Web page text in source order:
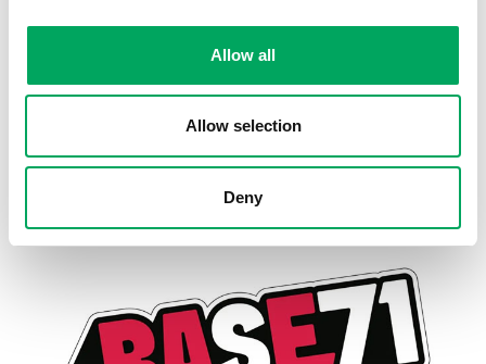
Allow all
Allow selection
Deny
Wales) Order 2020?
Stage Two Interviews:Likely 28 July 2025 (with our Youth
We welcome applications from all backgrounds and actively